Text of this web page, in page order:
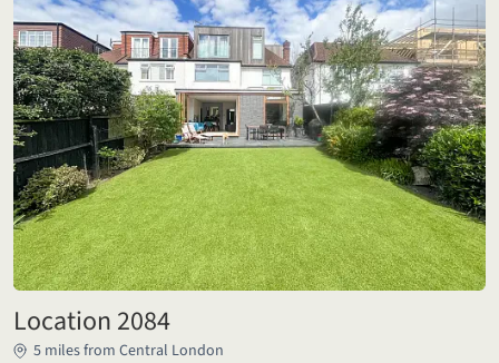
Location 2084
5 miles from Central London